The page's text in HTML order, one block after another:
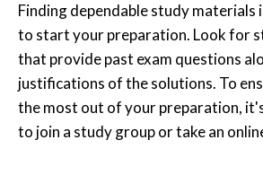
Finding dependable study materials
to start your preparation. Look for
that provide past exam questions
justifications of the solutions. To
the most out of your preparation,
to join a study group or take an